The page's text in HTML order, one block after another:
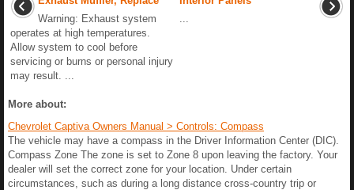
Warning: Exhaust system
operates at high temperatures.
Allow system to cool before
servicing or burns or personal injury
may result. ...
...
More about:
Chevrolet Captiva Owners Manual > Controls: Compass
The vehicle may have a compass in the Driver Information Center (DIC).
Compass Zone The zone is set to Zone 8 upon leaving the factory. Your
dealer will set the correct zone for your location. Under certain
circumstances, such as during a long distance cross-country trip or